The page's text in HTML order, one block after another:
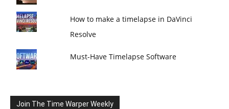
How to make a timelapse in DaVinci
Resolve
Must-Have Timelapse Software
Join The Time Warper Weekly